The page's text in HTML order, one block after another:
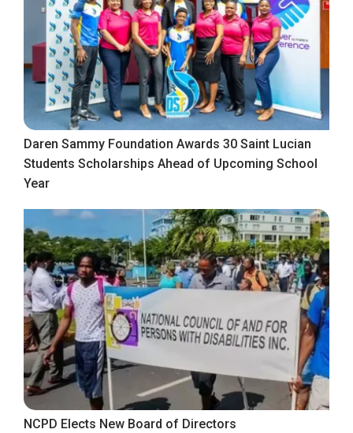
Daren Sammy Foundation Awards 30 Saint Lucian
Students Scholarships Ahead of Upcoming School
Year
NCPD Elects New Board of Directors